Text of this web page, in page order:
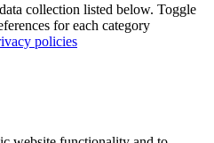
collection listed below. Toggle
for each category
policies